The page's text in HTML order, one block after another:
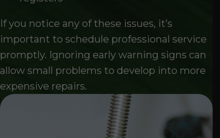
If you notice any of these issues, it’s
important to schedule professional service
promptly. Ignoring early warning signs can
allow small problems to develop into more
expensive repairs.